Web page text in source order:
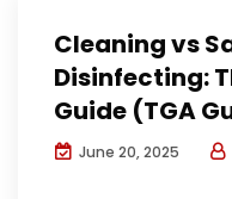
Cleaning vs
Disinfecting:
Guide (TGA
June 20, 2025